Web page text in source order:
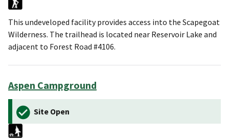
This undeveloped facility provides access into the Scapegoat
Wilderness. The trailhead is located near Reservoir Lake and
adjacent to Forest Road #4106.
Aspen Campground
Site Open